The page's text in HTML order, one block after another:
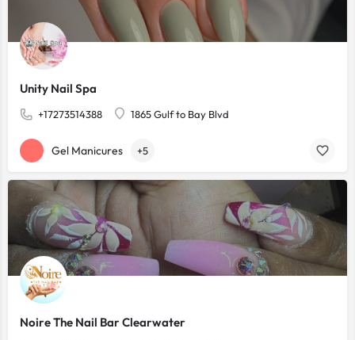
Unity Nail Spa
+17273514388 1865 Gulf to Bay Blvd
Gel Manicures +5
Noire The Nail Bar Clearwater